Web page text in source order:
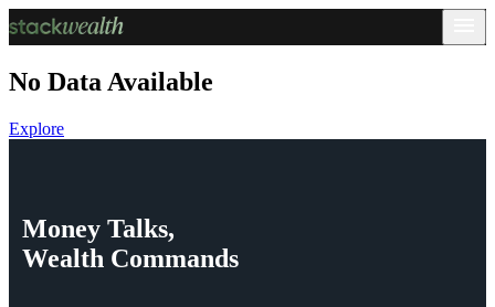
No Data Available
Explore
Money Talks,
Wealth Commands